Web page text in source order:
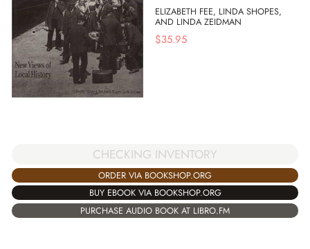
ELIZABETH FEE, LINDA SHOPES,
AND LINDA ZEIDMAN
$35.95
CHECKING INVENTORY
ORDER VIA BOOKSHOP.ORG
BUY EBOOK VIA BOOKSHOP.ORG
PURCHASE AUDIO BOOK AT LIBRO.FM